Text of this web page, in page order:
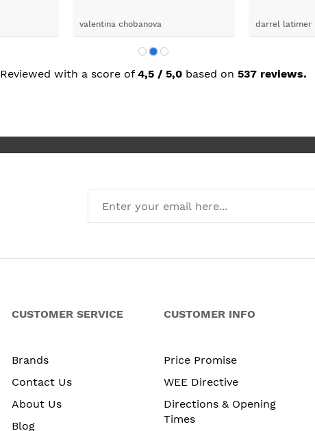
slways
excelllent
valentina chobanova darrel latimer
Reviewed with a score of 4,5 / 5,0 based on 537 reviews.
CUSTOMER SERVICE
Brands
Contact Us
About Us
Blog
CUSTOMER INFO
Price Promise
WEE Directive
Directions & Opening
Times